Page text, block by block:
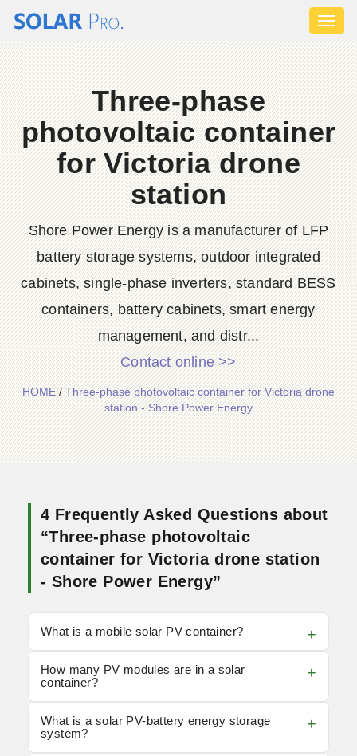
Three-phase
photovoltaic container
for Victoria drone
station
Shore Power Energy is a manufacturer of LFP
battery storage systems, outdoor integrated
cabinets, single-phase inverters, standard BESS
containers, battery cabinets, smart energy
management, and distr...
Contact online >>
HOME/Three-phase photovoltaic container for Victoria drone
station - Shore Power Energy
4 Frequently Asked Questions about
“Three-phase photovoltaic
container for Victoria drone station
- Shore Power Energy”
What is a mobile solar PV container?
How many PV modules are in a solar
container?
What is a solar PV-battery energy storage
system?